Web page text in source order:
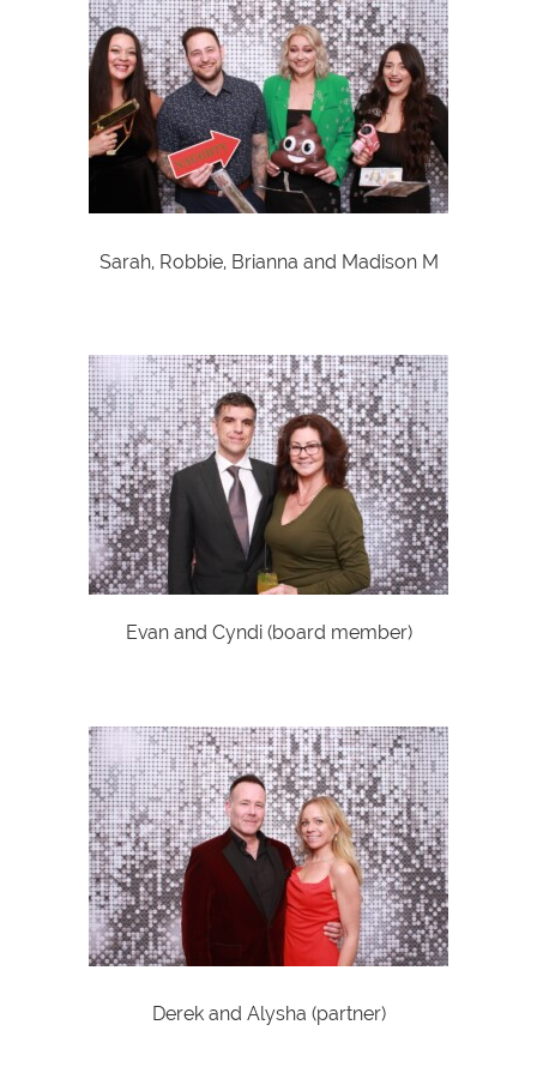
Sarah, Robbie, Brianna and Madison M
Evan and Cyndi (board member)
Derek and Alysha (partner)